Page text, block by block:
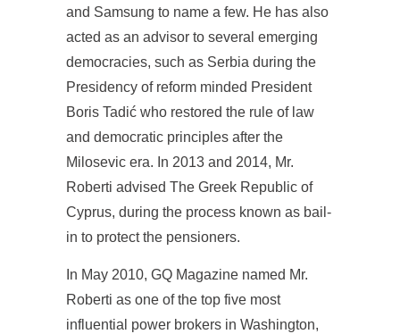
and Samsung to name a few. He has also
acted as an advisor to several emerging
democracies, such as Serbia during the
Presidency of reform minded President
Boris Tadić who restored the rule of law
and democratic principles after the
Milosevic era. In 2013 and 2014, Mr.
Roberti advised The Greek Republic of
Cyprus, during the process known as bail-
in to protect the pensioners.
In May 2010, GQ Magazine named Mr.
Roberti as one of the top five most
influential power brokers in Washington,